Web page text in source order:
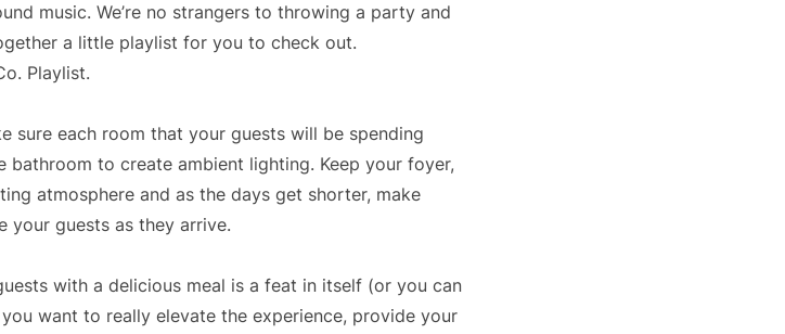
music. We’re no strangers to throwing a party and
a little playlist for you to check out.
Playlist.
sure each room that your guests will be spending
bathroom to create ambient lighting. Keep your foyer,
atmosphere and as the days get shorter, make
your guests as they arrive.
with a delicious meal is a feat in itself (or you can
want to really elevate the experience, provide your